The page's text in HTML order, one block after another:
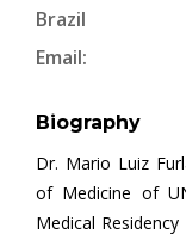
Brazil
Email:
Biography
Dr. Mario Luiz
of Medicine of
Medical